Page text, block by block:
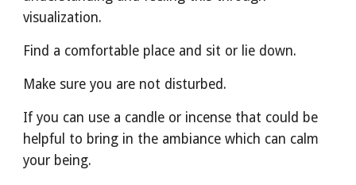
visualization.
Find a comfortable place and sit or lie down.
Make sure you are not disturbed.
If you can use a candle or incense that could be
helpful to bring in the ambiance which can calm
your being.